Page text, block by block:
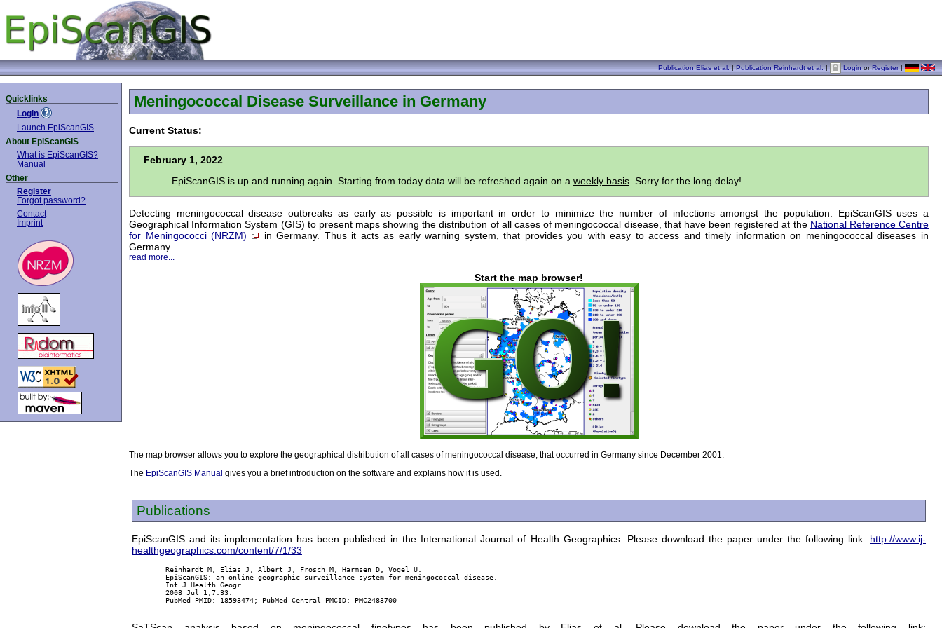
Publication Elias et al. |Publication Reinhardt et al. | LoginorRegister |
Quicklinks
Login
Launch EpiScanGIS
About EpiScanGIS
What is EpiScanGIS?
Manual
Other
Register
Forgot password?
Contact
Imprint
Meningococcal Disease Surveillance in Germany
Current Status:
February 1, 2022
EpiScanGIS is up and running again. Starting from today data will be refreshed again on a weekly basis . Sorry for the long delay!
Detecting meningococcal disease outbreaks as early as possible is important in order to minimize the number of infections amongst the population. EpiScanGIS uses a
Geographical Information System (GIS) to present maps showing the distribution of all cases of meningococcal disease, that have been registered at the National Reference Centre
for Meningococci (NRZM)
in Germany. Thus it acts as early warning system, that provides you with easy to access and timely information on meningococcal diseases in
Germany.
read more...
Start the map browser!
The map browser allows you to explore the geographical distribution of all cases of meningococcal disease, that occurred in Germany since December 2001.
The EpiScanGIS Manual gives you a brief introduction on the software and explains how it is used.
Publications
EpiScanGIS and its implementation has been published in the International Journal of Health Geographics. Please download the paper under the following link: http://www.ij-
healthgeographics.com/content/7/1/33
        Reinhardt M, Elias J, Albert J, Frosch M, Harmsen D, Vogel U.
        EpiScanGIS: an online geographic surveillance system for meningococcal disease.
        Int J Health Geogr.
        2008 Jul 1;7:33.
        PubMed PMID: 18593474; PubMed Central PMCID: PMC2483700